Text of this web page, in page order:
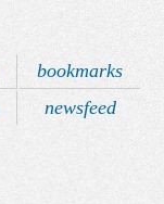
bookmarks
newsfeed